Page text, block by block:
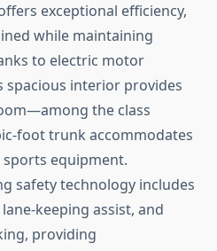
exceptional efficiency,
while maintaining
to electric motor
spacious interior provides
the class
foot trunk accommodates
equipment.
safety technology includes
keeping assist, and
providing